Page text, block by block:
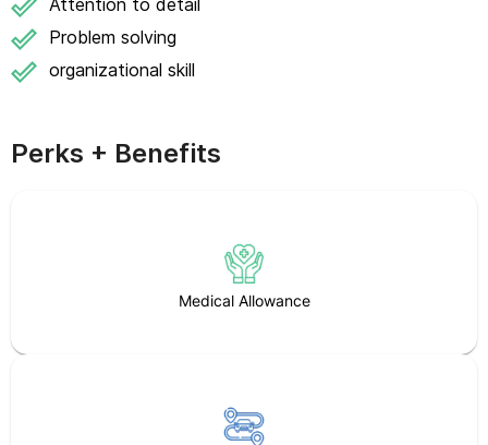
Attention to detail
Problem solving
organizational skill
Perks + Benefits
Medical Allowance